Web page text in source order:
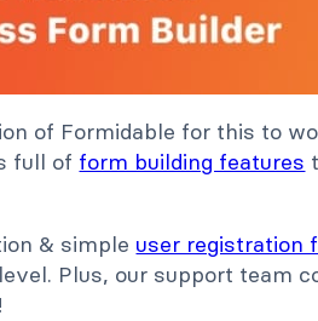
of Formidable for this to
full of form building features
& simple user registration
Plus, our support team